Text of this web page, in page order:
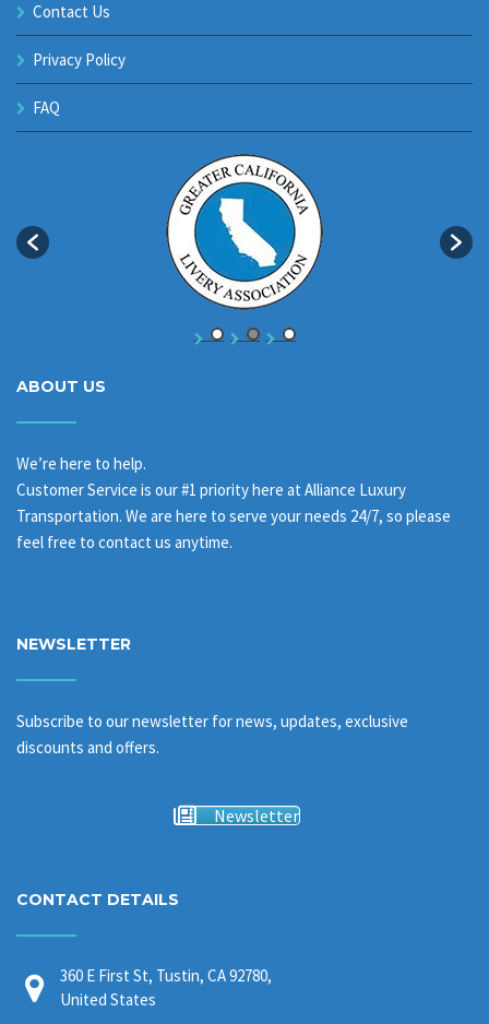
Contact Us
Privacy Policy
FAQ
ABOUT US
We’re here to help.
Customer Service is our #1 priority here at Alliance Luxury
Transportation. We are here to serve your needs 24/7, so please
feel free to contact us anytime.
NEWSLETTER
Subscribe to our newsletter for news, updates, exclusive
discounts and offers.
Newsletter
CONTACT DETAILS
360 E First St, Tustin, CA 92780,
United States